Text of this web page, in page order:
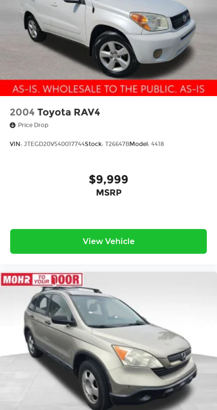
2004 Toyota RAV4
Price Drop
VIN: JTEGD20V540017744Stock: T26647BModel: 4418
$9,999
MSRP
View Vehicle